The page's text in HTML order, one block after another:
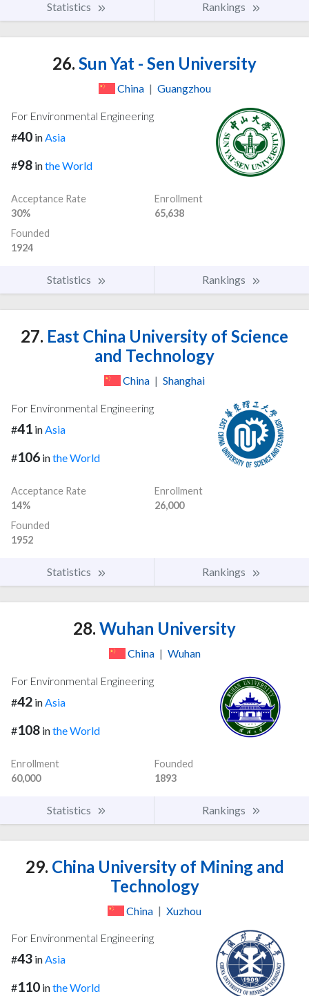
Statistics Rankings
26. Sun Yat - Sen University
China | Guangzhou
For Environmental Engineering
#40 inAsia
#98 inthe World
Acceptance Rate
30%
Enrollment
65,638
Founded
1924
Statistics Rankings
27. East China University of Science
and Technology
China | Shanghai
For Environmental Engineering
#41 inAsia
#106 inthe World
Acceptance Rate
14%
Enrollment
26,000
Founded
1952
Statistics Rankings
28. Wuhan University
China | Wuhan
For Environmental Engineering
#42 in Asia
#108 inthe World
Enrollment
60,000
Founded
1893
Statistics Rankings
29. China University of Mining and
Technology
China | Xuzhou
For Environmental Engineering
#43 inAsia
#110 inthe World